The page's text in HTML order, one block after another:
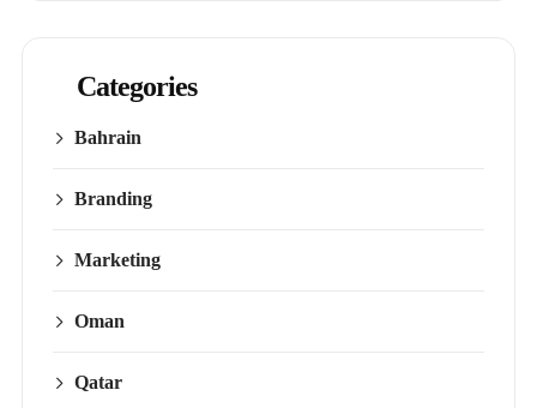
Categories
Bahrain
Branding
Marketing
Oman
Qatar